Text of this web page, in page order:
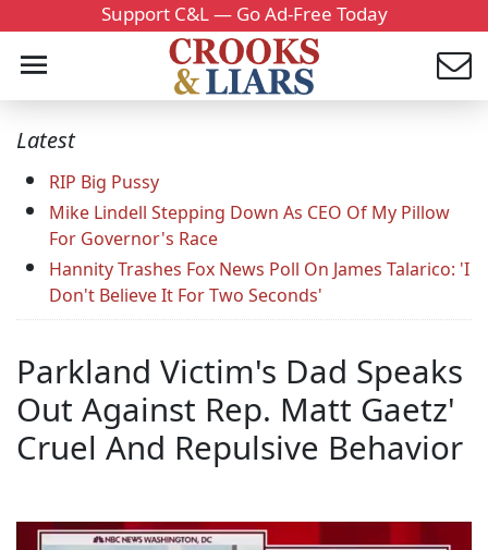
Support C&L — Go Ad-Free Today
Latest
RIP Big Pussy
Mike Lindell Stepping Down As CEO Of My Pillow
For Governor's Race
Hannity Trashes Fox News Poll On James Talarico: 'I
Don't Believe It For Two Seconds'
Parkland Victim's Dad Speaks
Out Against Rep. Matt Gaetz'
Cruel And Repulsive Behavior